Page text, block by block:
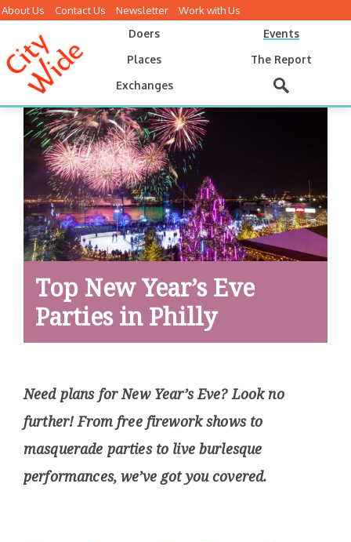
About Us Contact Us Newsletter
Work with Us
Doers
Events
Places
The Report
Exchanges
Top New Year’s Eve
Parties in Philly
Need plans for New Year’s Eve? Look no
further! From free firework shows to
masquerade parties to live burlesque
performances, we’ve got you covered.